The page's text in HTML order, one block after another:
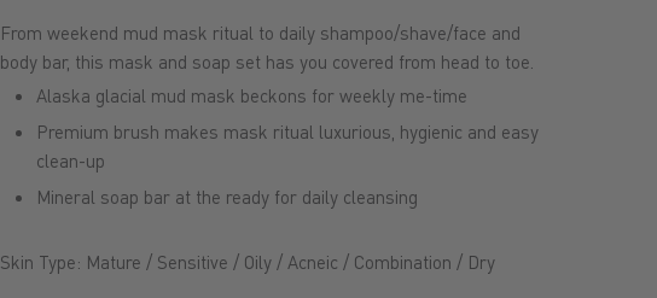
From weekend mud mask ritual to daily shampoo/shave/face and
body bar, this mask and soap set has you covered from head to toe.
Alaska glacial mud mask beckons for weekly me-time
Premium brush makes mask ritual luxurious, hygienic and easy
clean-up
Mineral soap bar at the ready for daily cleansing
Skin Type: Mature / Sensitive / Oily / Acneic / Combination / Dry